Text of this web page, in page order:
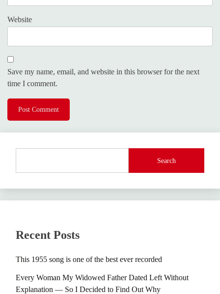
Website
Save my name, email, and website in this browser for the next
time I comment.
Search
Recent Posts
This 1955 song is one of the best ever recorded
Every Woman My Widowed Father Dated Left Without
Explanation — So I Decided to Find Out Why